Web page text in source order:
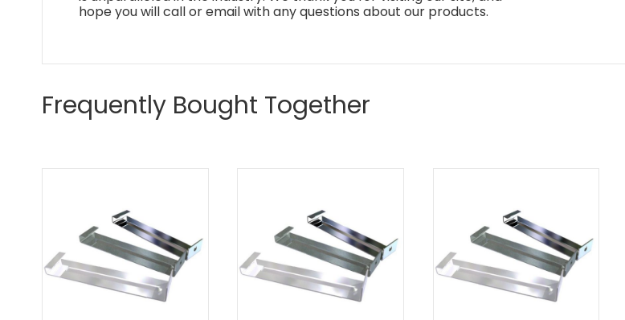
hope you will call or email with any questions about our products.
Frequently Bought Together